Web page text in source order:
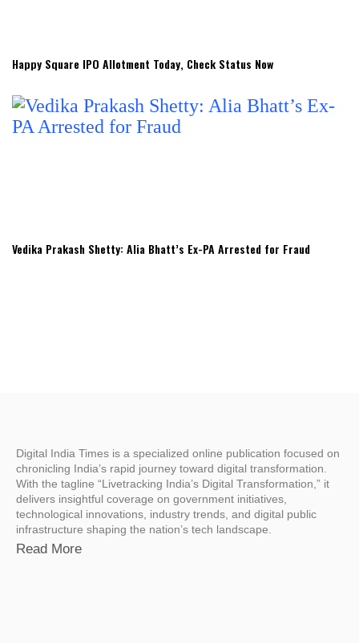
Happy Square IPO Allotment Today, Check Status Now
Vedika Prakash Shetty: Alia Bhatt’s Ex-PA Arrested for Fraud
Digital India Times is a specialized online publication focused on
chronicling India’s rapid journey toward digital transformation.
With the tagline “Livetracking India’s Digital Transformation,” it
delivers insightful coverage on government initiatives,
technological innovations, industry trends, and digital public
infrastructure shaping the nation’s tech landscape.
Read More